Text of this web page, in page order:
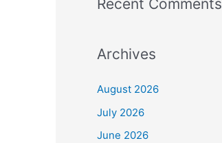
Recent Comments
Archives
August 2026
July 2026
June 2026